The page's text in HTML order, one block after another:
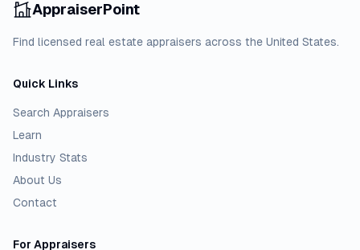
AppraiserPoint
Find licensed real estate appraisers across the United States.
Quick Links
Search Appraisers
Learn
Industry Stats
About Us
Contact
For Appraisers